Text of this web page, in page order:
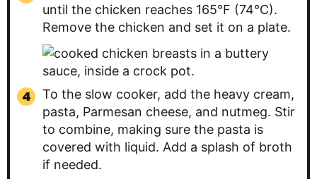
until the chicken reaches 165°F (74°C).
Remove the chicken and set it on a plate.
To the slow cooker, add the heavy cream,
pasta, Parmesan cheese, and nutmeg. Stir
to combine, making sure the pasta is
covered with liquid. Add a splash of broth
if needed.